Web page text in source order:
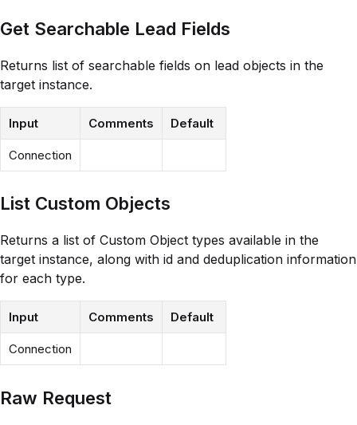
Get Searchable Lead Fields
Returns list of searchable fields on lead objects in the
target instance.
Input Comments Default
Connection
List Custom Objects
Returns a list of Custom Object types available in the
target instance, along with id and deduplication information
for each type.
Input Comments Default
Connection
Raw Request